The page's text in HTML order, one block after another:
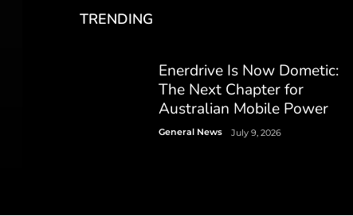
TRENDING
Enerdrive Is Now Dometic:
The Next Chapter for
Australian Mobile Power
General News July 9, 2026